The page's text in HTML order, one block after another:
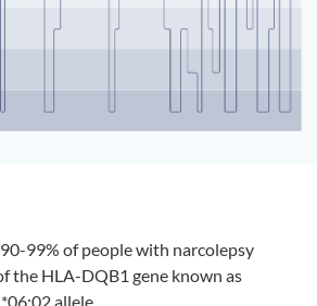
99% of people with narcolepsy
the HLA-DQB1 gene known as
allele.